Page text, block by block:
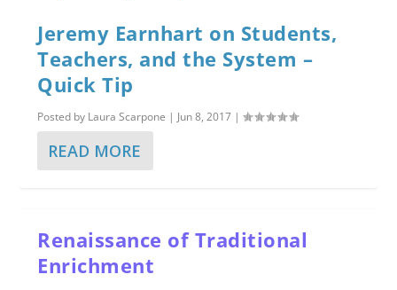
Jeremy Earnhart on Students,
Teachers, and the System –
Quick Tip
Posted by Laura Scarpone | Jun 8, 2017 |
READ MORE
Renaissance of Traditional
Enrichment